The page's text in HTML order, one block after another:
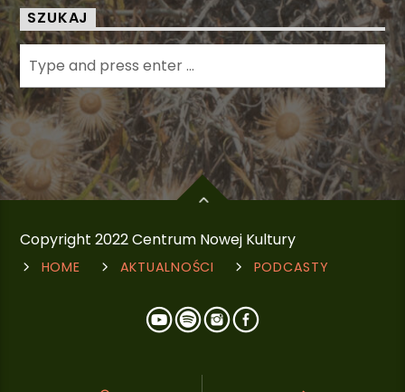
SZUKAJ
Copyright 2022 Centrum Nowej Kultury
HOME AKTUALNOŚCI PODCASTY